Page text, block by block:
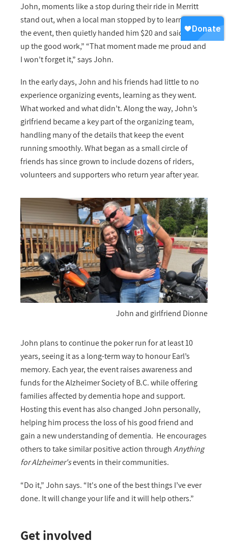
John, moments like a stop during their ride in Merritt
stand out, when a local man stopped by to learn about
the event, then quietly handed him $20 and said, “Keep
up the good work,” “That moment made me proud and
I won’t forget it,” says John.
In the early days, John and his friends had little to no
experience organizing events, learning as they went.
What worked and what didn’t. Along the way, John’s
girlfriend became a key part of the organizing team,
handling many of the details that keep the event
running smoothly. What began as a small circle of
friends has since grown to include dozens of riders,
volunteers and supporters who return year after year.
John and girlfriend Dionne
John plans to continue the poker run for at least 10
years, seeing it as a long-term way to honour Earl’s
memory. Each year, the event raises awareness and
funds for the Alzheimer Society of B.C. while offering
families affected by dementia hope and support.
Hosting this event has also changed John personally,
helping him process the loss of his good friend and
gain a new understanding of dementia. He encourages
others to take similar positive action throughAnything
for Alzheimer'sevents in their communities.
“Do it,” John says. “It's one of the best things I’ve ever
done. It will change your life and it will help others.”
Get involved